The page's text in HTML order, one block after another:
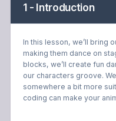
1 - Introduction
In this lesson, we’ll bring
making them dance on
blocks, we’ll create fun
our characters groove.
somewhere a bit more
coding can make your